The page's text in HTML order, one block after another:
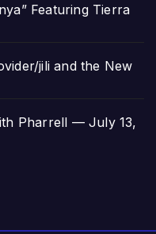
Featuring Tierra
jili and the New
Pharrell — July 13,